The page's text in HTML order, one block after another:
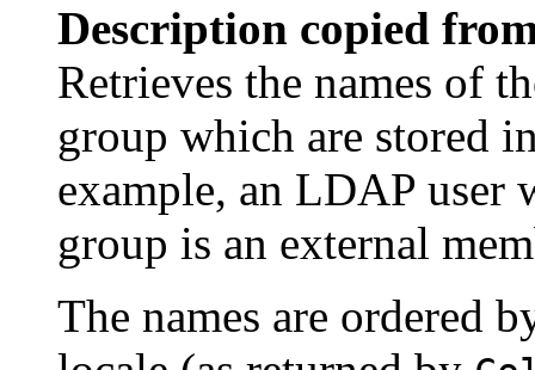
Description copied
Retrieves the names of
group which are stored
example, an LDAP user
group is an external
The names are ordered